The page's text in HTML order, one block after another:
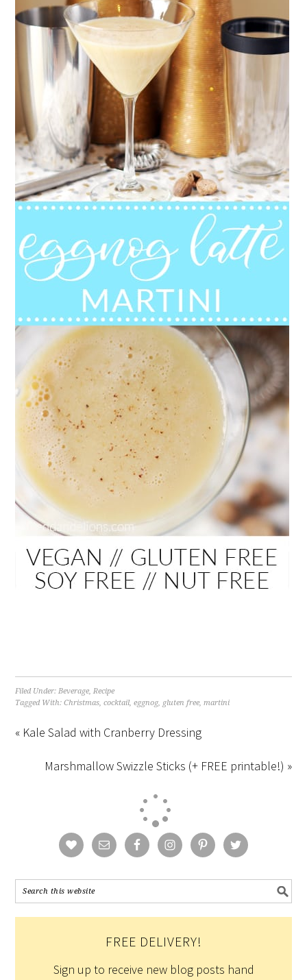
Filed Under: Beverage Recipe
Tagged With:Christmas ,cocktail ,eggnog, gluten free martini
« Kale Salad with Cranberry Dressing
Marshmallow Swizzle Sticks (+ FREE printable!) »
FREE DELIVERY!
Sign up to receive new blog posts hand